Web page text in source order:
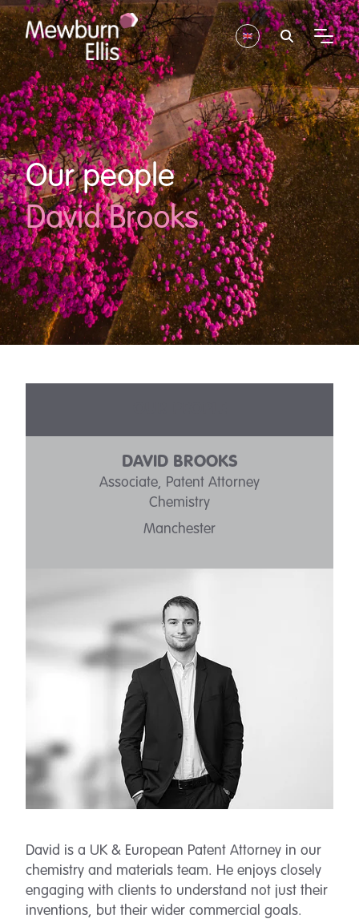
Our people
David Brooks
DAVID BROOKS
Associate, Patent Attorney
Chemistry
Manchester
David is a UK & European Patent Attorney in our
chemistry and materials team. He enjoys closely
engaging with clients to understand not just their
inventions, but their wider commercial goals.